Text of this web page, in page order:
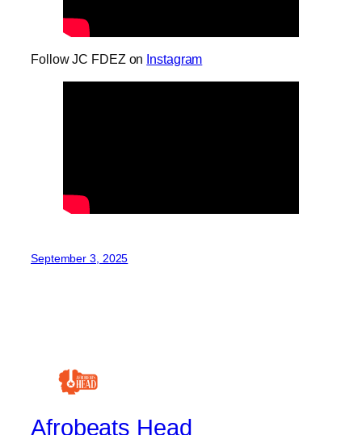
Follow JC FDEZ on Instagram
September 3, 2025
Afrobeats Head